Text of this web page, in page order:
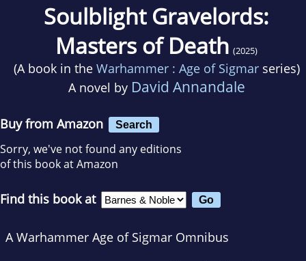
Soulblight Gravelords:
Masters of Death (2025)
(A book in the Warhammer : Age of Sigmarseries)
A novel by David Annandale
Buy from Amazon Search
Sorry, we've not found any editions
of this book at Amazon
Find this book at
A Warhammer Age of Sigmar Omnibus